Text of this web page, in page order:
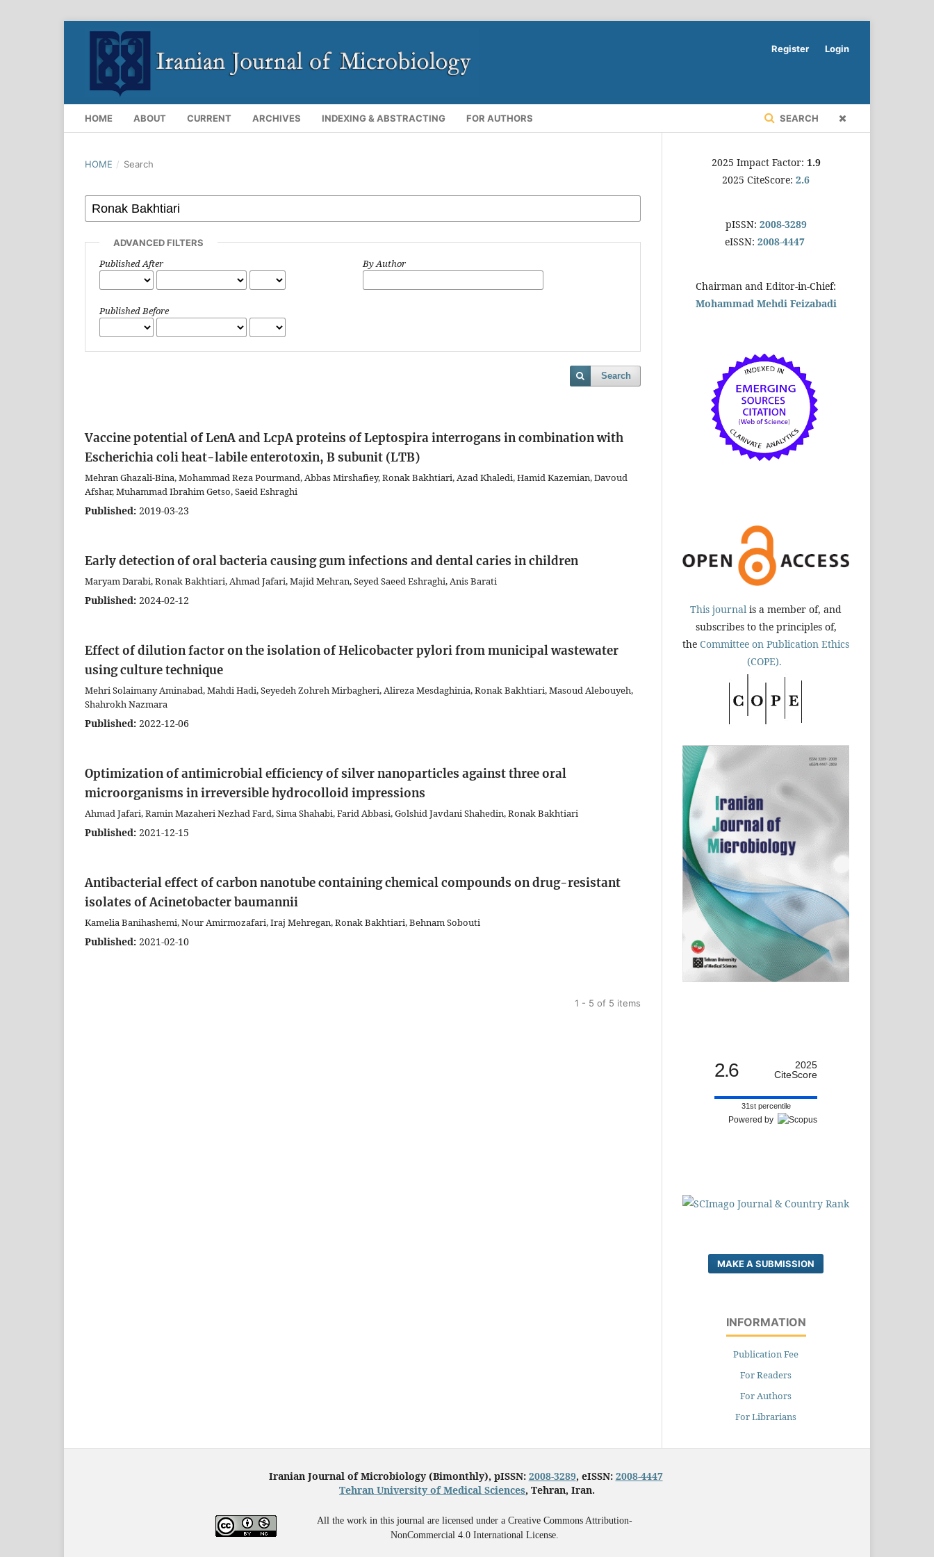
HOME ABOUT CURRENT ARCHIVES INDEXING & ABSTRACTING FOR AUTHORS SEARCH
Register Login
HOME / Search
ADVANCED FILTERS
Published After
Published Before
By Author
Search
Vaccine potential of LenA and LcpA proteins of Leptospira interrogans in combination with
Escherichia coli heat-labile enterotoxin, B subunit (LTB)
Mehran Ghazali-Bina, Mohammad Reza Pourmand, Abbas Mirshafiey, Ronak Bakhtiari, Azad Khaledi, Hamid Kazemian, Davoud
Afshar, Muhammad Ibrahim Getso, Saeid Eshraghi
Published: 2019-03-23
Early detection of oral bacteria causing gum infections and dental caries in children
Maryam Darabi, Ronak Bakhtiari, Ahmad Jafari, Majid Mehran, Seyed Saeed Eshraghi, Anis Barati
Published: 2024-02-12
Effect of dilution factor on the isolation of Helicobacter pylori from municipal wastewater
using culture technique
Mehri Solaimany Aminabad, Mahdi Hadi, Seyedeh Zohreh Mirbagheri, Alireza Mesdaghinia, Ronak Bakhtiari, Masoud Alebouyeh,
Shahrokh Nazmara
Published: 2022-12-06
Optimization of antimicrobial efficiency of silver nanoparticles against three oral
microorganisms in irreversible hydrocolloid impressions
Ahmad Jafari, Ramin Mazaheri Nezhad Fard, Sima Shahabi, Farid Abbasi, Golshid Javdani Shahedin, Ronak Bakhtiari
Published: 2021-12-15
Antibacterial effect of carbon nanotube containing chemical compounds on drug-resistant
isolates of Acinetobacter baumannii
Kamelia Banihashemi, Nour Amirmozafari, Iraj Mehregan, Ronak Bakhtiari, Behnam Sobouti
Published: 2021-02-10
1 - 5 of 5 items
2025 Impact Factor: 1.9
2025 CiteScore: 2.6
pISSN: 2008-3289
eISSN: 2008-4447
Chairman and Editor-in-Chief:
Mohammad Mehdi Feizabadi
This journal is a member of, and
subscribes to the principles of,
the Committee on Publication Ethics
(COPE).
2.6
2025
CiteScore
31st percentile
Powered by
MAKE A SUBMISSION
INFORMATION
Publication Fee
For Readers
For Authors
For Librarians
Iranian Journal of Microbiology (Bimonthly), pISSN: 2008-3289, eISSN: 2008-4447
Tehran University of Medical Sciences, Tehran, Iran.
All the work in this journal are licensed under a Creative Commons Attribution-
NonCommercial 4.0 International License.